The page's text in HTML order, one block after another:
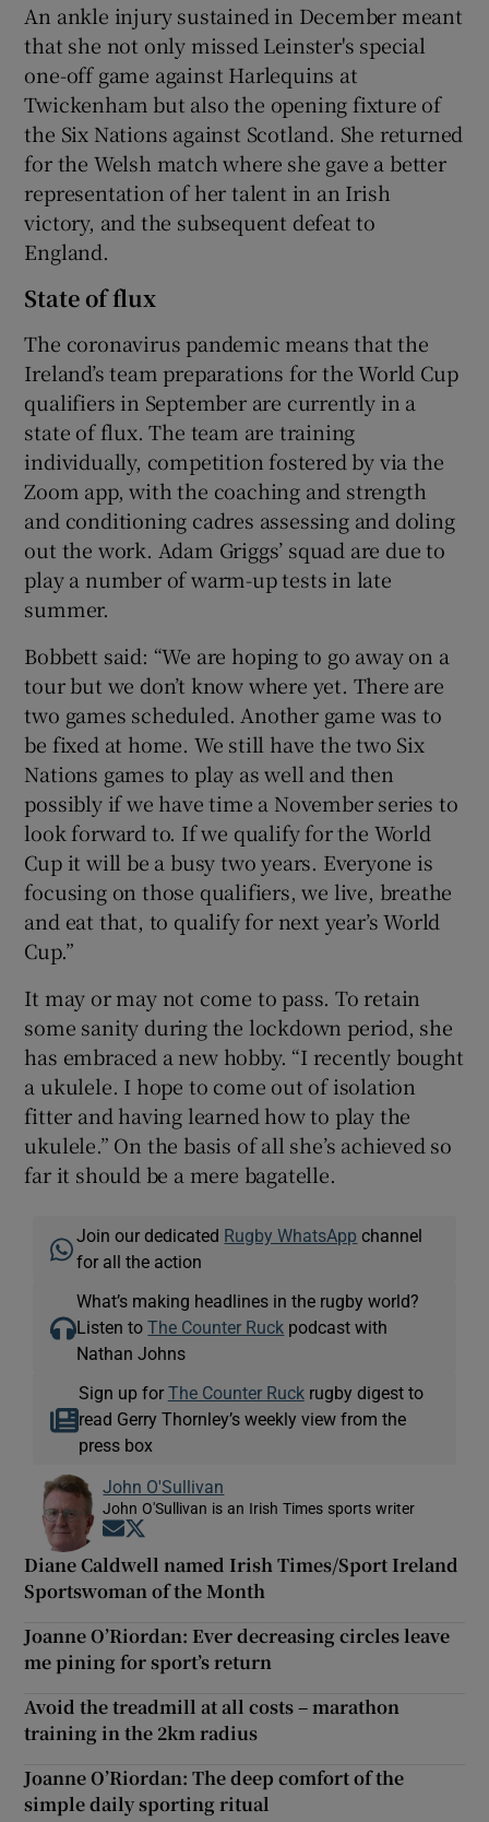
An ankle injury sustained in December meant
that she not only missed Leinster's special
one-off game against Harlequins at
Twickenham but also the opening fixture of
the Six Nations against Scotland. She returned
for the Welsh match where she gave a better
representation of her talent in an Irish
victory, and the subsequent defeat to
England.
State of flux
The coronavirus pandemic means that the
Ireland’s team preparations for the World Cup
qualifiers in September are currently in a
state of flux. The team are training
individually, competition fostered by via the
Zoom app, with the coaching and strength
and conditioning cadres assessing and doling
out the work. Adam Griggs’ squad are due to
play a number of warm-up tests in late
summer.
Bobbett said: “We are hoping to go away on a
tour but we don’t know where yet. There are
two games scheduled. Another game was to
be fixed at home. We still have the two Six
Nations games to play as well and then
possibly if we have time a November series to
look forward to. If we qualify for the World
Cup it will be a busy two years. Everyone is
focusing on those qualifiers, we live, breathe
and eat that, to qualify for next year’s World
Cup.”
It may or may not come to pass. To retain
some sanity during the lockdown period, she
has embraced a new hobby. “I recently bought
a ukulele. I hope to come out of isolation
fitter and having learned how to play the
ukulele.” On the basis of all she’s achieved so
far it should be a mere bagatelle.
Join our dedicated Rugby WhatsApp channel
for all the action
What’s making headlines in the rugby world?
Listen toThe Counter Ruck podcast with
Nathan Johns
Sign up for The Counter Ruckrugby digest to
read Gerry Thornley’s weekly view from the
press box
John O'Sullivan
John O'Sullivan is an Irish Times sports writer
Opens in new window
Diane Caldwell named Irish Times/Sport Ireland
Sportswoman of the Month
Joanne O’Riordan: Ever decreasing circles leave
me pining for sport’s return
Avoid the treadmill at all costs – marathon
training in the 2km radius
Joanne O’Riordan: The deep comfort of the
simple daily sporting ritual